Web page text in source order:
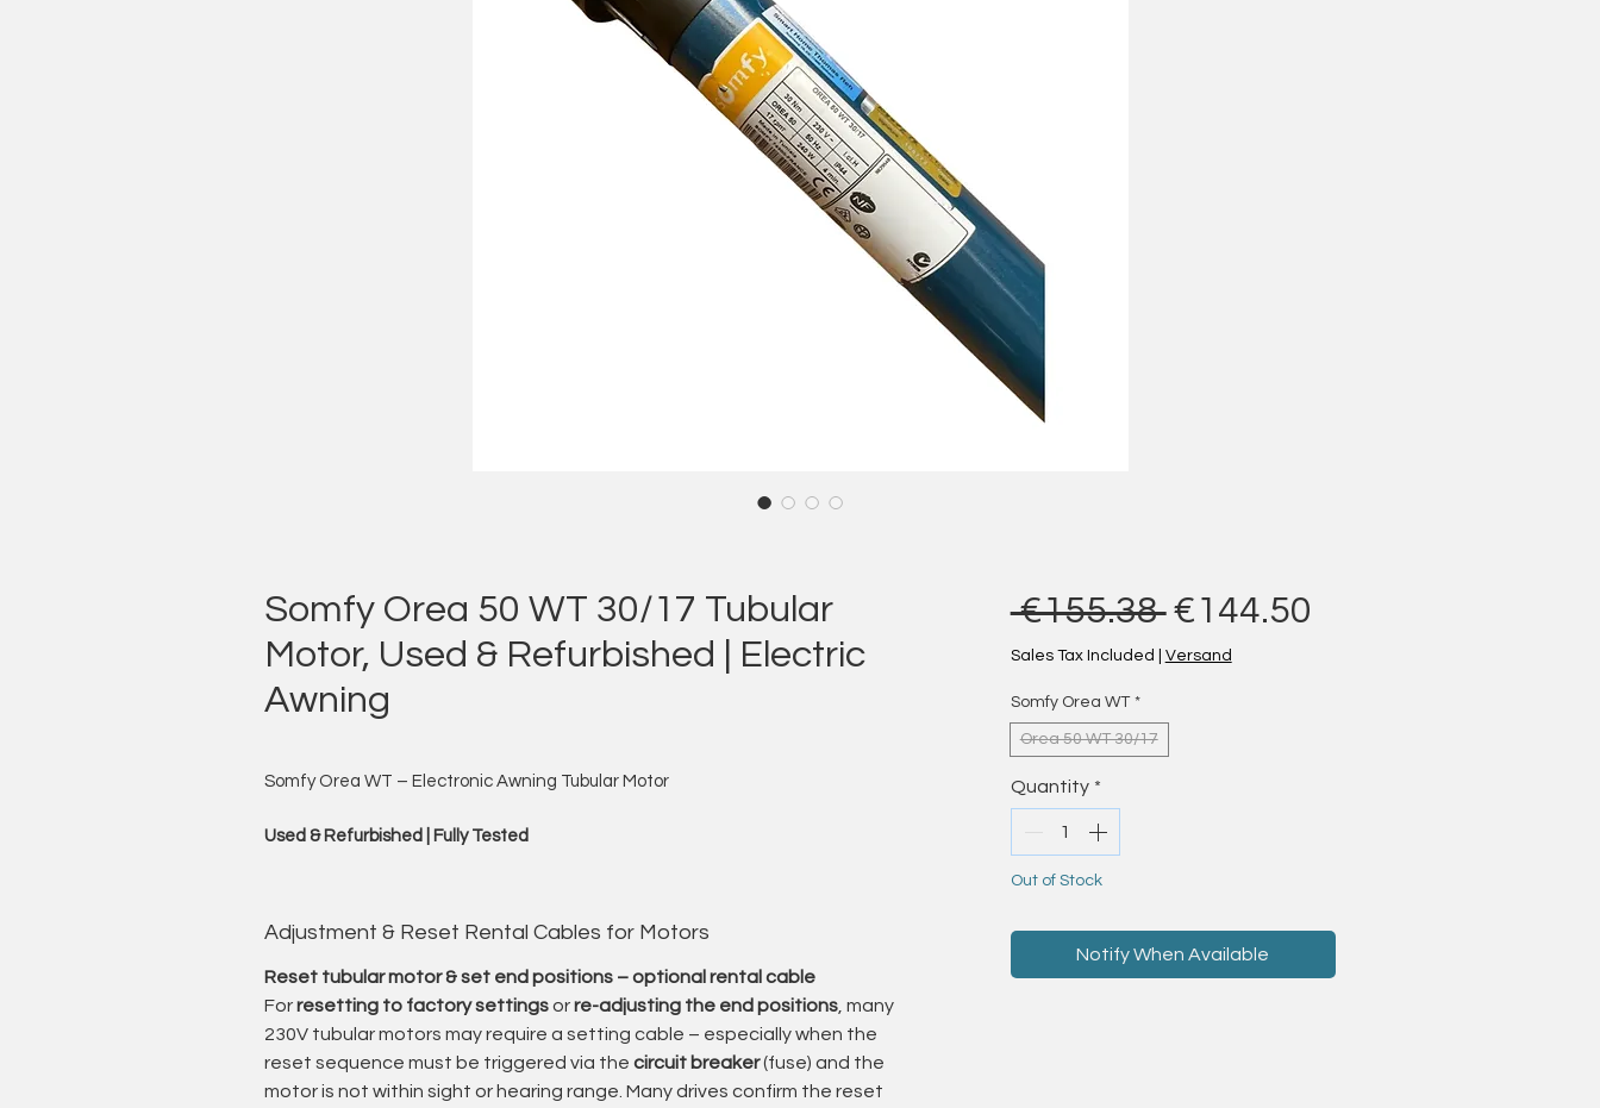
Somfy Orea 50 WT 30/17 Tubular
Motor, Used & Refurbished | Electric
Awning
Somfy Orea WT – Electronic Awning Tubular Motor
Used & Refurbished | Fully Tested
I offer used and professionally refurbishedSomfy Orea WT tubular motors
high-quality drive solution for awnings with electronic end limit control.
The Orea WT series is known for its smooth operation, precise end positioning,
and its ability to provide reliable closing performance for cassette awnings.
Adjustment & Reset Rental Cables for Motors
Reset tubular motor & set end positions – optional rental cable
Forresetting to factory settingsorre-adjusting the end positions , many
230V tubular motors may require a setting cable – especially when the
reset sequence must be triggered via the circuit breaker(fuse) and the
motor is not within sight or hearing range. Many drives confirm the reset
€155.38 Regular Price
€144.50
Sales Tax Included Versand
Somfy Orea WT *
Orea 50 WT 30/17
Quantity *
Out of Stock
Notify When Available